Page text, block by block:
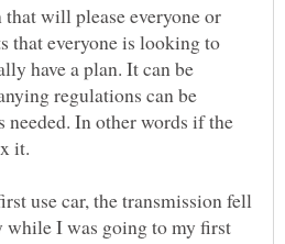
will please everyone or
that everyone is looking to
have a plan. It can be
regulations can be
needed. In other words if the
it.
use car, the transmission fell
while I was going to my first